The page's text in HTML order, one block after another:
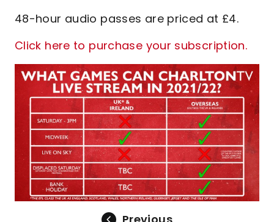
48-hour audio passes are priced at £4.
Click here to purchase your subscription.